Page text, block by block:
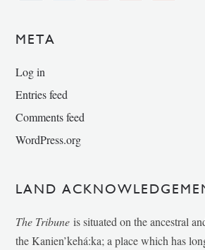
META
Log in
Entries feed
Comments feed
WordPress.org
LAND
The Tribune is situated on the ancestral
the Kanien’kehá:ka; a place which has